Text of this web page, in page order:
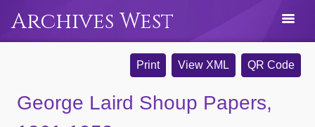
Archives West
Print View XML QR Code
George Laird Shoup Papers,